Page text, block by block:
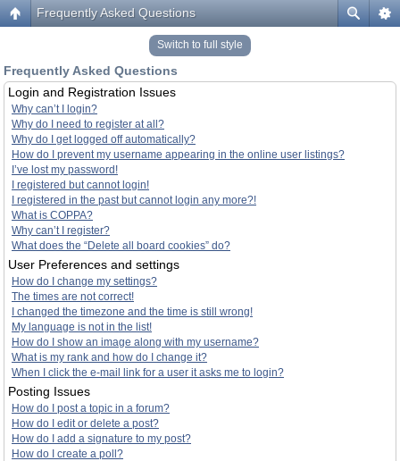
Frequently Asked Questions
Switch to full style
Frequently Asked Questions
Login and Registration Issues
Why can’t I login?
Why do I need to register at all?
Why do I get logged off automatically?
How do I prevent my username appearing in the online user listings?
I’ve lost my password!
I registered but cannot login!
I registered in the past but cannot login any more?!
What is COPPA?
Why can’t I register?
What does the “Delete all board cookies” do?
User Preferences and settings
How do I change my settings?
The times are not correct!
I changed the timezone and the time is still wrong!
My language is not in the list!
How do I show an image along with my username?
What is my rank and how do I change it?
When I click the e-mail link for a user it asks me to login?
Posting Issues
How do I post a topic in a forum?
How do I edit or delete a post?
How do I add a signature to my post?
How do I create a poll?